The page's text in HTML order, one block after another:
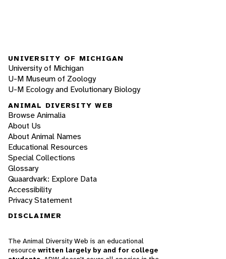
UNIVERSITY OF MICHIGAN
University of Michigan
U-M Museum of Zoology
U-M Ecology and Evolutionary Biology
ANIMAL DIVERSITY WEB
Browse Animalia
About Us
About Animal Names
Educational Resources
Special Collections
Glossary
Quaardvark: Explore Data
Accessibility
Privacy Statement
DISCLAIMER
The Animal Diversity Web is an educational
resource written largely by and for college